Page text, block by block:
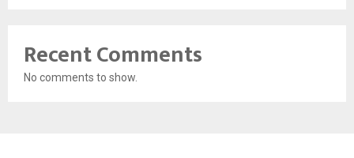
Recent Comments
No comments to show.